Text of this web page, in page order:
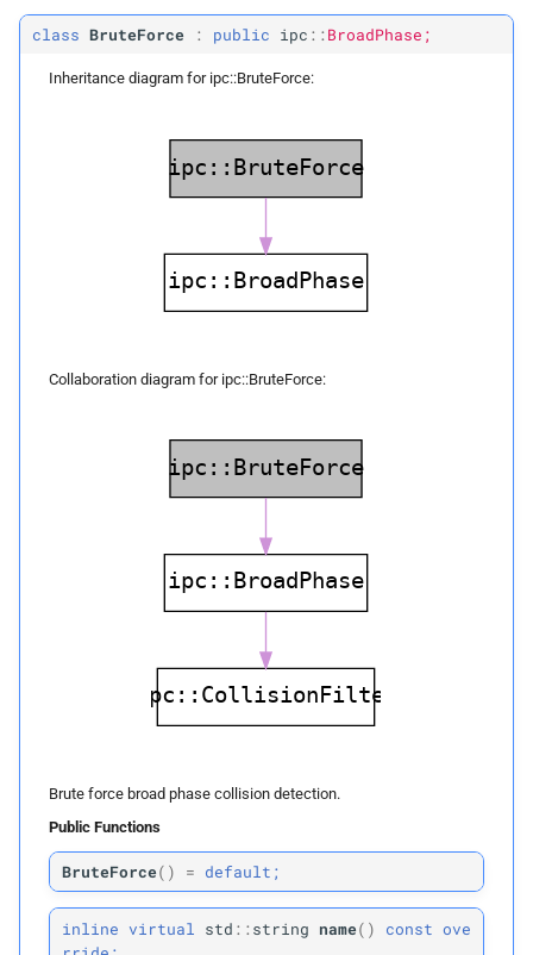
locate_ voxel_index
voxel_axis_
index_to_
corner
voxel_
Impl
Public Functions
fill_ voxel_
class BruteForce : public ipc ::BroadPhase;
Inheritance diagram for ipc::BruteForce:
Collaboration diagram for ipc::BruteForce:
Brute force broad phase collision detection.
Public Functions
BruteForce( ) = default;
inline virtual std ::string name( ) const ove